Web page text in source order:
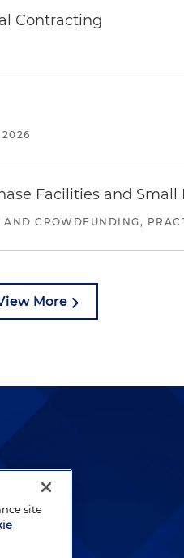
Contracting
2026
Facilities and
CROWDFUNDING,
More
site